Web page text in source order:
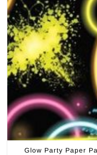
Glow Party Paper